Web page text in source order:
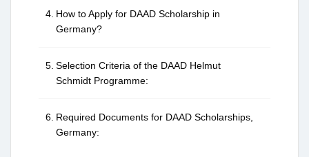
How to Apply for DAAD Scholarship in
Germany?
Selection Criteria of the DAAD Helmut
Schmidt Programme:
Required Documents for DAAD Scholarships,
Germany: